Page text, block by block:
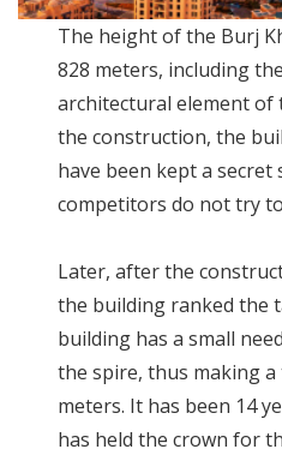
The height of the Burj
828 meters, including
architectural element
the construction, the
have been kept a
competitors do not try
Later, after the
the building ranked the
building has a small
the spire, thus making
meters. It has been 14
has held the crown for